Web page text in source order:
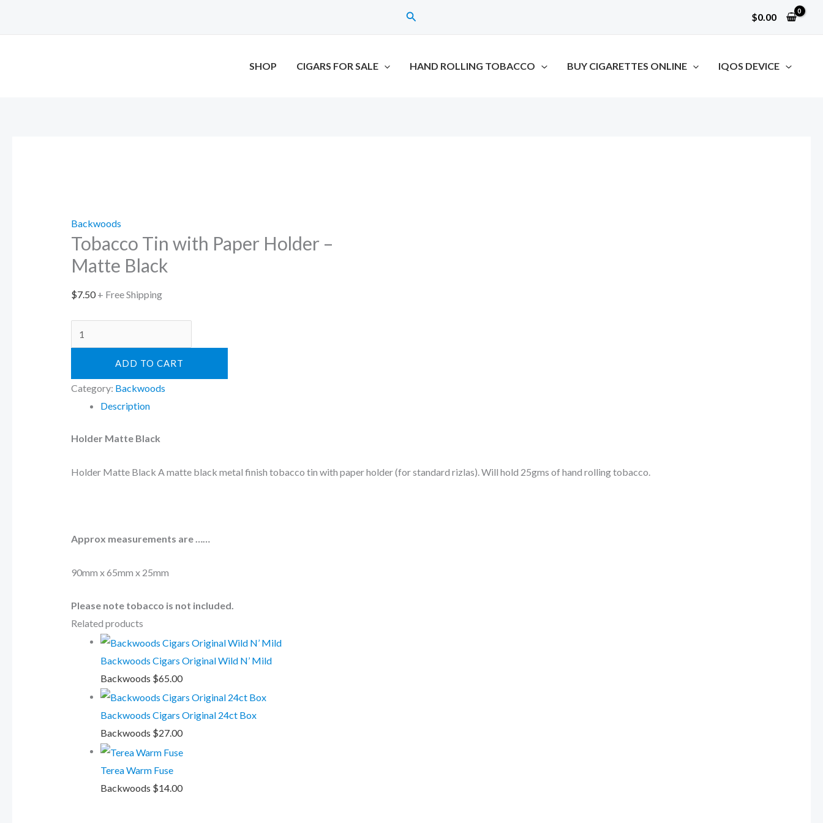
Search $0.00
SHOP CIGARS FOR SALE HAND ROLLING TOBACCO BUY CIGARETTES ONLINE IQOS DEVICE
Backwoods
Tobacco Tin with Paper Holder –
Matte Black
$7.50 + Free Shipping
ADD TO CART
Category: Backwoods
Description
Holder Matte Black
Holder Matte Black A matte black metal finish tobacco tin with paper holder (for standard rizlas). Will hold 25gms of hand rolling tobacco.
Approx measurements are ……
90mm x 65mm x 25mm
Please note tobacco is not included.
Related products
Backwoods Cigars Original Wild N’ Mild
Backwoods $65.00
Backwoods Cigars Original 24ct Box
Backwoods $27.00
Terea Warm Fuse
Backwoods $14.00